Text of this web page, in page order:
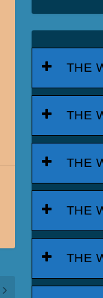
THE
THE
THE
THE
THE